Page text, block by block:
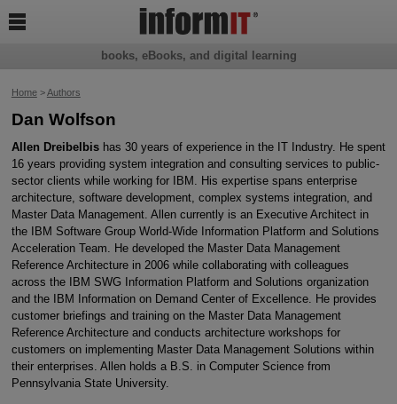
Home>Authors
Dan Wolfson
Allen Dreibelbis has 30 years of experience in the IT Industry. He spent
16 years providing system integration and consulting services to public-
sector clients while working for IBM. His expertise spans enterprise
architecture, software development, complex systems integration, and
Master Data Management. Allen currently is an Executive Architect in
the IBM Software Group World-Wide Information Platform and Solutions
Acceleration Team. He developed the Master Data Management
Reference Architecture in 2006 while collaborating with colleagues
across the IBM SWG Information Platform and Solutions organization
and the IBM Information on Demand Center of Excellence. He provides
customer briefings and training on the Master Data Management
Reference Architecture and conducts architecture workshops for
customers on implementing Master Data Management Solutions within
their enterprises. Allen holds a B.S. in Computer Science from
Pennsylvania State University.
books, eBooks, and digital learning
